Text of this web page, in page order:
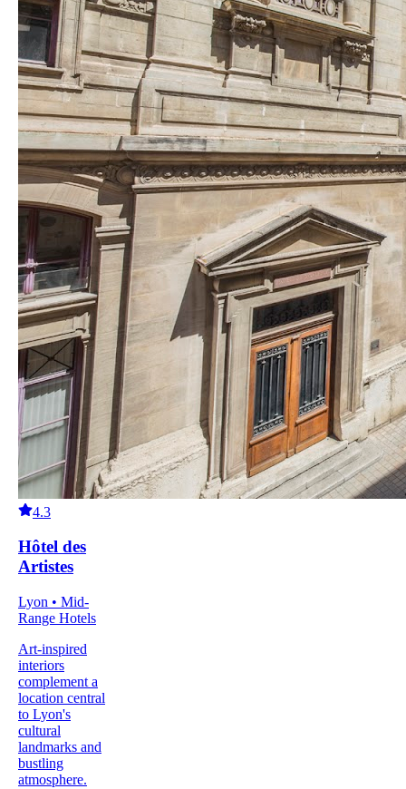
4.3
Hôtel des
Artistes
Lyon • Mid-
Range Hotels
Art-inspired
interiors
complement a
location central
to Lyon's
cultural
landmarks and
bustling
atmosphere.